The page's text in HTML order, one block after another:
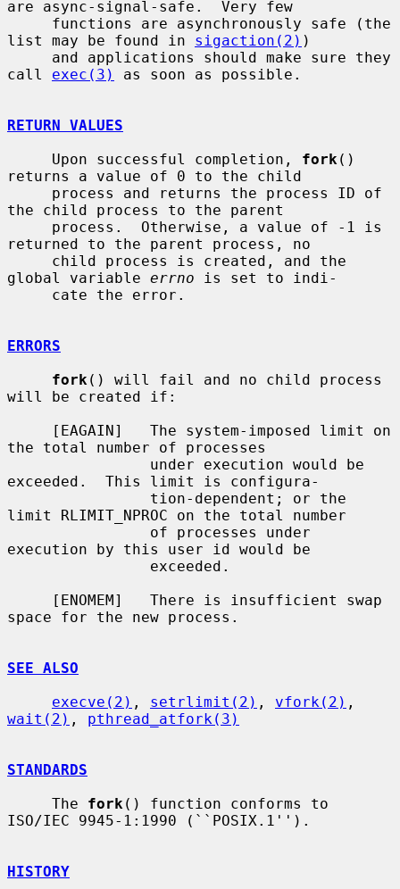
are async-signal-safe.  Very few
list may be found in sigaction(2) )
call exec(3) as soon as possible.
RETURN VALUES
     Upon successful completion,
fork ()
returns a value of 0 to the child
the child process to the parent
returned to the parent process, no
global variable errno is set to indi-
ERRORS
fork () will fail and no child process
will be created if:
the total number of processes
exceeded.  This limit is configura-
limit RLIMIT_NPROC on the total number
execution by this user id would be
space for the new process.
SEE ALSO
execve(2) , setrlimit(2) , vfork(2)
wait(2) , pthread_atfork(3)
STANDARDS
     The
fork () function conforms to
ISO/IEC 9945-1:1990 (``POSIX.1'').
HISTORY